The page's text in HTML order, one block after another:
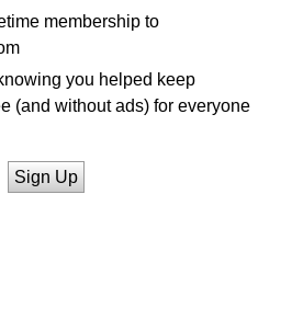
membership to
you helped keep
(and without ads) for everyone
Sign Up